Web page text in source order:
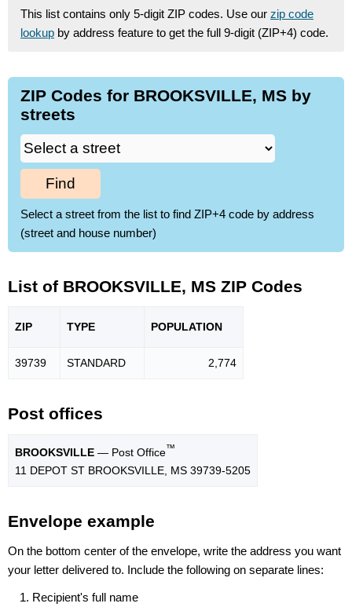
This list contains only 5-digit ZIP codes. Use our zip code
lookup by address feature to get the full 9-digit (ZIP+4) code.
ZIP Codes for BROOKSVILLE, MS by
streets
Find
Select a street from the list to find ZIP+4 code by address
(street and house number)
List of BROOKSVILLE, MS ZIP Codes
ZIP TYPE POPULATION
39739 STANDARD 2,774
Post offices
BROOKSVILLE — Post Office™
11 DEPOT ST BROOKSVILLE, MS 39739-5205
Envelope example
On the bottom center of the envelope, write the address you want
your letter delivered to. Include the following on separate lines:
Recipient's full name